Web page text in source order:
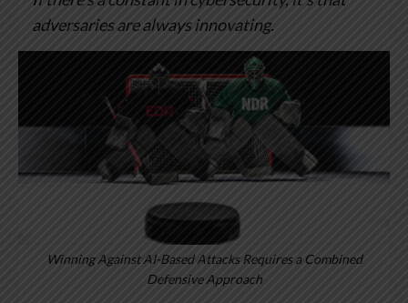
adversaries are always innovating.
Winning Against AI-Based Attacks Requires a Combined
Defensive Approach